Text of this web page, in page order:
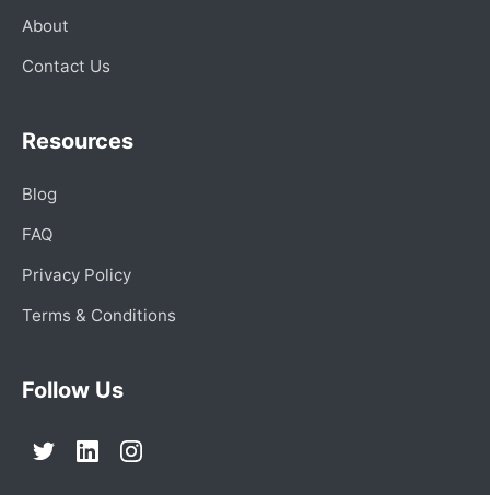
About
Contact Us
Resources
Blog
FAQ
Privacy Policy
Terms & Conditions
Follow Us